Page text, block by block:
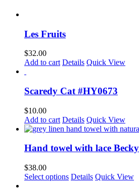
Les Fruits
$32.00
Add to cart Details Quick View
Scaredy Cat #HY0673
$10.00
Add to cart Details Quick View
Hand towel with lace
$38.00
Select options Details Quick View